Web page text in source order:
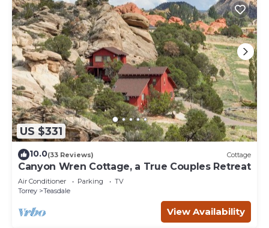
US $331
10.0(33 Reviews) Cottage
Canyon Wren Cottage, a True Couples Retreat
Air Conditioner Parking
TV
Torrey
Teasdale
View Availability